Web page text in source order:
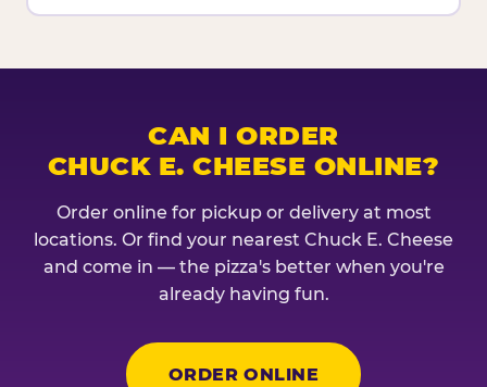
CAN I ORDER
CHUCK E. CHEESE ONLINE?
Order online for pickup or delivery at most
locations. Or find your nearest Chuck E. Cheese
and come in — the pizza's better when you're
already having fun.
ORDER ONLINE